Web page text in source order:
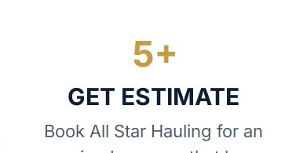
GET ESTIMATE
Book All Star Hauling for an